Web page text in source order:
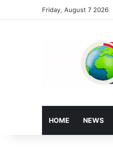
Friday, August 7 2026
HOME NEWS